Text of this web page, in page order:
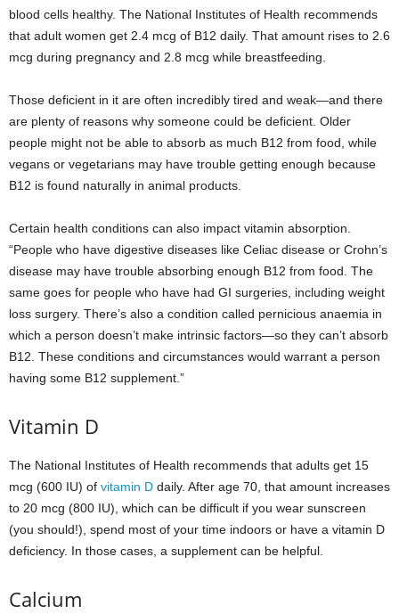
blood cells healthy. The National Institutes of Health recommends
that adult women get 2.4 mcg of B12 daily. That amount rises to 2.6
mcg during pregnancy and 2.8 mcg while breastfeeding.
Those deficient in it are often incredibly tired and weak—and there
are plenty of reasons why someone could be deficient. Older
people might not be able to absorb as much B12 from food, while
vegans or vegetarians may have trouble getting enough because
B12 is found naturally in animal products.
Certain health conditions can also impact vitamin absorption.
“People who have digestive diseases like Celiac disease or Crohn’s
disease may have trouble absorbing enough B12 from food. The
same goes for people who have had GI surgeries, including weight
loss surgery. There’s also a condition called pernicious anaemia in
which a person doesn’t make intrinsic factors—so they can’t absorb
B12. These conditions and circumstances would warrant a person
having some B12 supplement.”
Vitamin D
The National Institutes of Health recommends that adults get 15
mcg (600 IU) of vitamin D daily. After age 70, that amount increases
to 20 mcg (800 IU), which can be difficult if you wear sunscreen
(you should!), spend most of your time indoors or have a vitamin D
deficiency. In those cases, a supplement can be helpful.
Calcium